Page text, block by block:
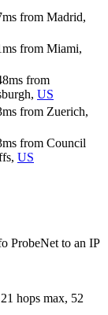
ms from Madrid,
ms from Miami,
ms from
, US
ms from Zuerich,
ms from Council
, US
ProbeNet to an IP
21 hops max, 52